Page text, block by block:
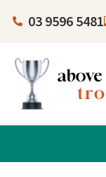
03 9596 5481